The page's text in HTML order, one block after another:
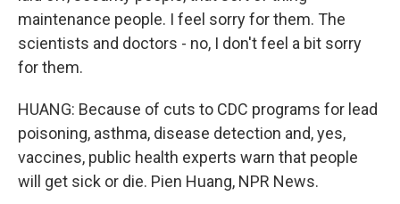
maintenance people. I feel sorry for them. The
scientists and doctors - no, I don't feel a bit sorry
for them.
HUANG: Because of cuts to CDC programs for lead
poisoning, asthma, disease detection and, yes,
vaccines, public health experts warn that people
will get sick or die. Pien Huang, NPR News.